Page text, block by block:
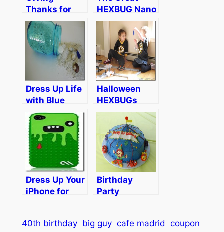
Thanks for
Something
Different
HEXBUG Nano
Party
Dress Up Life
with Blue
Heritage
Collection
Ball Mason
Jars
Halloween
HEXBUGs
Crash Our
Boston Bruins
Birthday
Party!
Dress Up Your
iPhone for
Kicks
Birthday
Party
40th birthday big guy cafe madrid coupon